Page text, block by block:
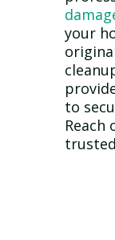
your
to
Reach